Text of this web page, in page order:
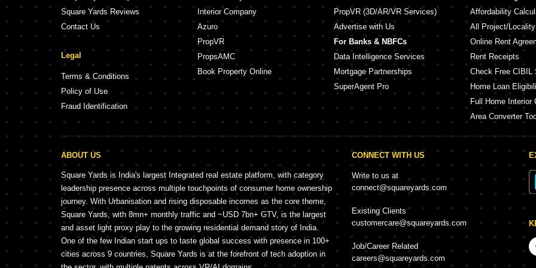
Square Yards Reviews
Contact Us
Legal
Terms & Conditions
Policy of Use
Fraud Identification
Interior Company
Azuro
PropVR
PropsAMC
Book Property Online
PropVR (3D/AR/VR Services)
Advertise with Us
For Banks & NBFCs
Data Intelligence Services
Mortgage Partnerships
SuperAgent Pro
Affordability
All Project/
Online Rent
Rent Receipts
Check Free CIBIL
Home Loan
Full Home Interior
Area Converter
ABOUT US
Square Yards is India's largest Integrated real estate platform, with category
leadership presence across multiple touchpoints of consumer home ownership
journey. With Urbanisation and rising disposable incomes as the core theme,
Square Yards, with 8mn+ monthly traffic and ~USD 7bn+ GTV, is the largest
and asset light proxy play to the growing residential demand story of India.
One of the few Indian start ups to taste global success with presence in 100+
cities across 9 countries, Square Yards is at the forefront of tech adoption in
CONNECT WITH US
Write to us at
connect@squareyards.com
Existing Clients
customercare@squareyards.com
Job/Career Related
careers@squareyards.com